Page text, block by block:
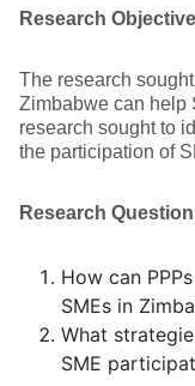
Research
The research
Zimbabwe can help
research sought to
the participation of
Research
How can
SMEs in
What
SME